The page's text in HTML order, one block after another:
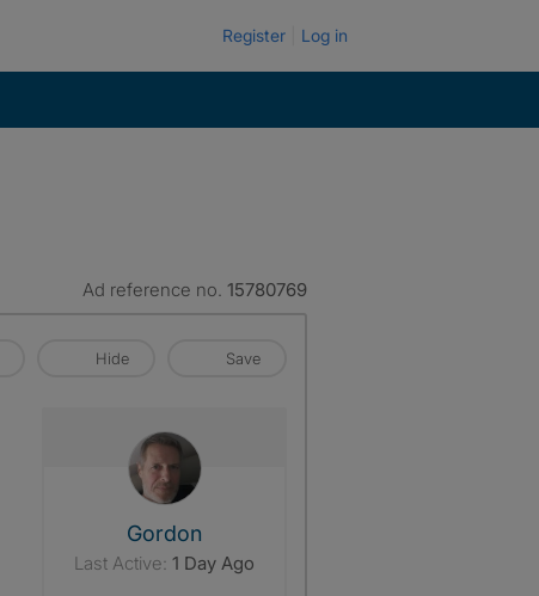
Register Log in
Ad reference no. 15780769
Hide Save
Gordon
Last Active: 1 Day Ago